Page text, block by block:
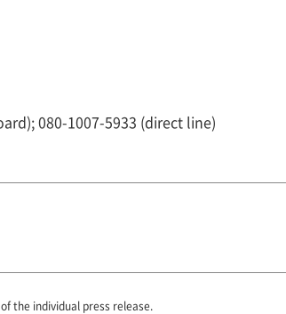
080-1007-5933 (direct line)
the individual press release.